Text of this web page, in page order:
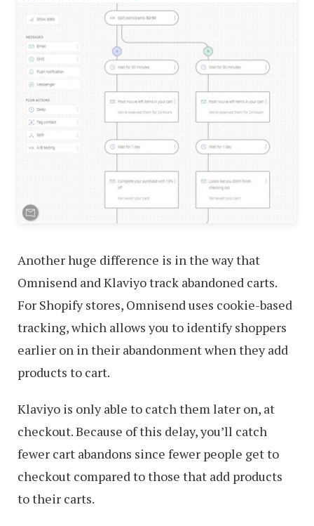
Another huge difference is in the way that
Omnisend and Klaviyo track abandoned carts.
For Shopify stores, Omnisend uses cookie-based
tracking, which allows you to identify shoppers
earlier on in their abandonment when they add
products to cart.
Klaviyo is only able to catch them later on, at
checkout. Because of this delay, you’ll catch
fewer cart abandons since fewer people get to
checkout compared to those that add products
to their carts.